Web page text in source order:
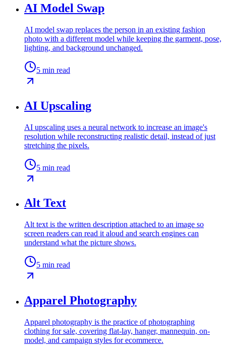
AI Model Swap
AI model swap replaces the person in an existing fashion
photo with a different model while keeping the garment, pose,
lighting, and background unchanged.
5 min read
AI Upscaling
AI upscaling uses a neural network to increase an image's
resolution while reconstructing realistic detail, instead of just
stretching the pixels.
5 min read
Alt Text
Alt text is the written description attached to an image so
screen readers can read it aloud and search engines can
understand what the picture shows.
5 min read
Apparel Photography
Apparel photography is the practice of photographing
clothing for sale, covering flat-lay, hanger, mannequin, on-
model, and campaign styles for ecommerce.